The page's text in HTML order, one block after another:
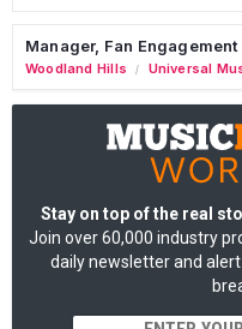
Manager, Fan Engagement
Woodland Hills / Universal
Stay on top of the real
Join over 60,000 industry
daily newsletter and